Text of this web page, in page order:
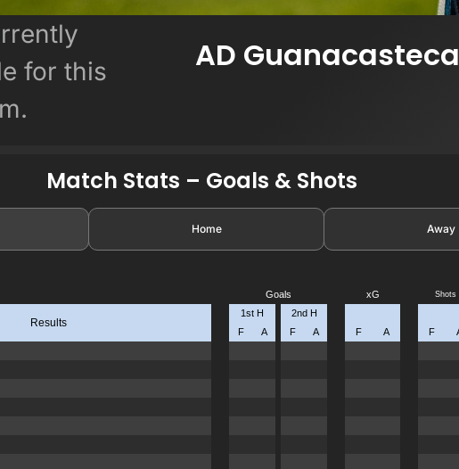
for this
AD Guanacasteca
Match Stats – Goals & Shots
Home Away